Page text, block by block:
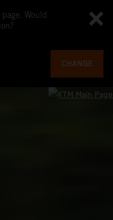
Would
CHANGE